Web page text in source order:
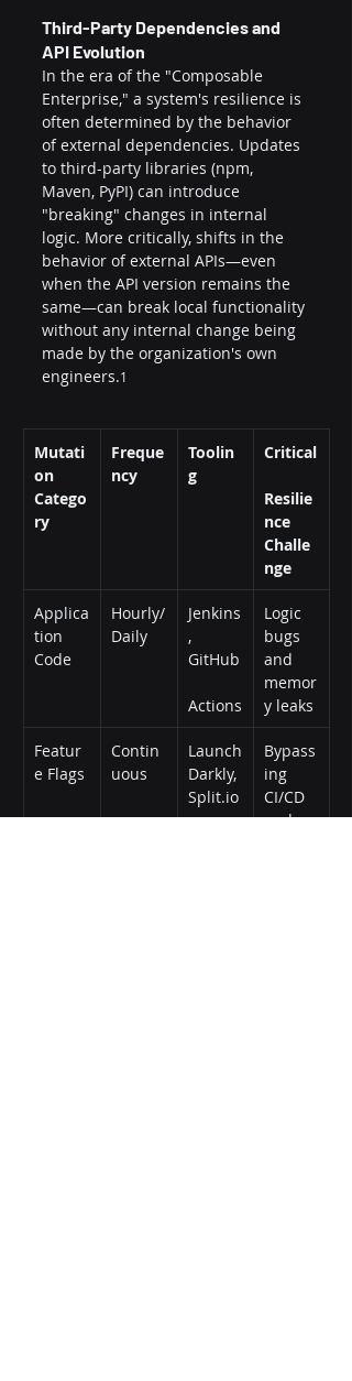
Third-Party Dependencies and
API Evolution
In the era of the "Composable
Enterprise," a system's resilience is
often determined by the behavior
of external dependencies. Updates
to third-party libraries (npm,
Maven, PyPI) can introduce
"breaking" changes in internal
logic. More critically, shifts in the
behavior of external APIs—even
when the API version remains the
same—can break local functionality
without any internal change being
made by the organization's own
engineers.1
Mutati
on
Catego
ry
Freque
ncy
Toolin
g
Critical
Resilie
nce
Challe
nge
Applica
tion
Code
Hourly/
Daily
Jenkins
,
GitHub
Actions
Logic
bugs
and
memor
y leaks
Featur
e Flags
Contin
uous
Launch
Darkly,
Split.io
Bypass
ing
CI/CD
and